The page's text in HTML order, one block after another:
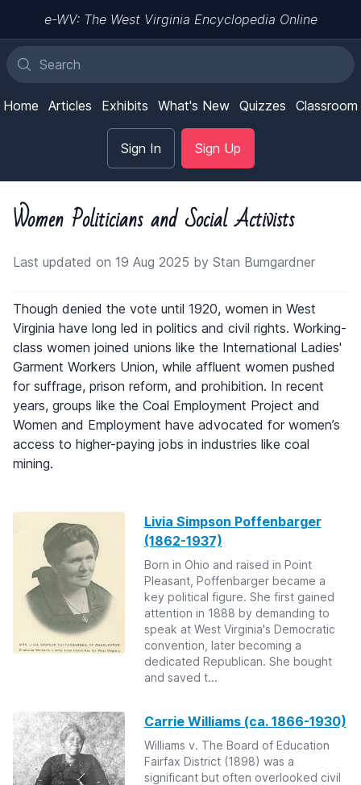
e-WV: The West Virginia Encyclopedia Online
Home Articles Exhibits What's New Quizzes Classroom
Sign In Sign Up
Women Politicians and Social Activists
Last updated on 19 Aug 2025 by Stan Bumgardner
Though denied the vote until 1920, women in West
Virginia have long led in politics and civil rights. Working-
class women joined unions like the International Ladies'
Garment Workers Union, while affluent women pushed
for suffrage, prison reform, and prohibition. In recent
years, groups like the Coal Employment Project and
Women and Employment have advocated for women’s
access to higher-paying jobs in industries like coal
mining.
Livia Simpson Poffenbarger
(1862-1937)
Born in Ohio and raised in Point
Pleasant, Poffenbarger became a
key political figure. She first gained
attention in 1888 by demanding to
speak at West Virginia's Democratic
convention, later becoming a
dedicated Republican. She bought
and saved t...
Carrie Williams (ca. 1866-1930)
Williams v. The Board of Education
Fairfax District (1898) was a
significant but often overlooked civil